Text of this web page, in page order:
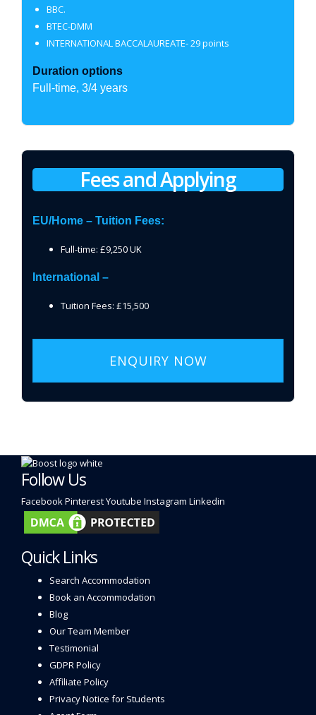
BBC.
BTEC-DMM
INTERNATIONAL BACCALAUREATE- 29 points
Duration options
Full-time, 3/4 years
Fees and Applying
EU/Home – Tuition Fees:
Full-time: £9,250 UK
International –
Tuition Fees: £15,500
ENQUIRY NOW
Follow Us
FacebookPinterestYoutube Instagram Linkedin
Quick Links
Search Accommodation
Book an Accommodation
Blog
Our Team Member
Testimonial
GDPR Policy
Affiliate Policy
Privacy Notice for Students